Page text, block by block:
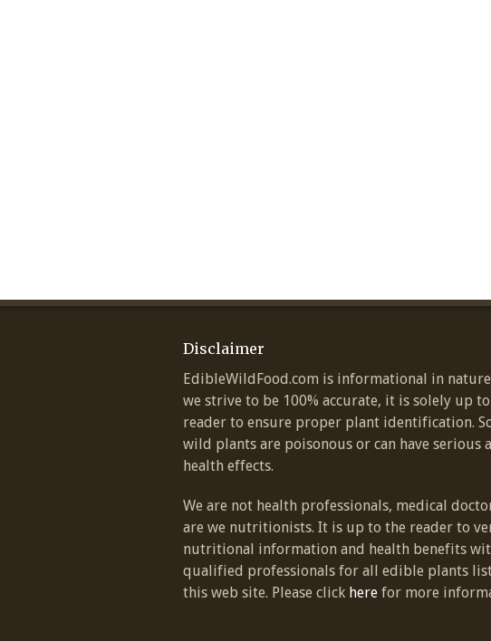
Disclaimer
EdibleWildFood.com is informational in
we strive to be 100% accurate, it is solely up
reader to ensure proper plant identification.
wild plants are poisonous or can have serious
health effects.
We are not health professionals, medical
are we nutritionists. It is up to the reader to
nutritional information and health benefits
qualified professionals for all edible plants
this web site. Please click here for more